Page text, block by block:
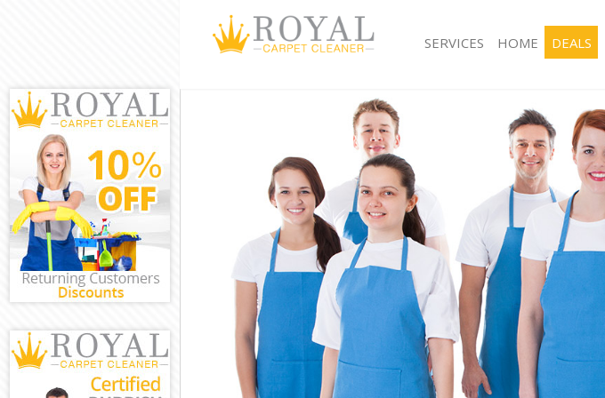
SERVICES
Window Cleaning Colindale Barnet
Mattress Cleaning Colindale Barnet
Sofa Cleaners Colindale Barnet
Spring Cleaning Colindale Barnet
Steam Carpet Clean Colindale Barnet
Event Cleaning Colindale Barnet
Curtain Cleaning Colindale Barnet
Deep Cleaning Colindale Barnet
Dry Cleaning Colindale Barnet
Commercial Cleaning Colindale Barnet
Move out Cleaning Colindale Barnet
House Cleaning Colindale Barnet
One Off Cleaning Colindale Barnet
HOME DEALS